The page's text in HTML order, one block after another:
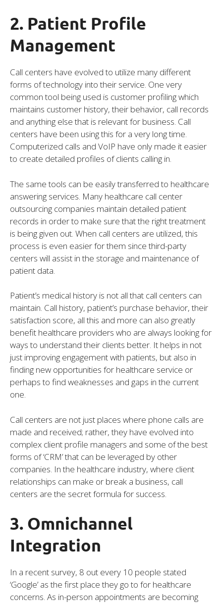
2. Patient Profile
Management
Call centers have evolved to utilize many different
forms of technology into their service. One very
common tool being used is customer profiling which
maintains customer history, their behavior, call records
and anything else that is relevant for business. Call
centers have been using this for a very long time.
Computerized calls and VoIP have only made it easier
to create detailed profiles of clients calling in.
The same tools can be easily transferred to healthcare
answering services. Many healthcare call center
outsourcing companies maintain detailed patient
records in order to make sure that the right treatment
is being given out. When call centers are utilized, this
process is even easier for them since third-party
centers will assist in the storage and maintenance of
patient data.
Patient’s medical history is not all that call centers can
maintain. Call history, patient’s purchase behavior, their
satisfaction score, all this and more can also greatly
benefit healthcare providers who are always looking for
ways to understand their clients better. It helps in not
just improving engagement with patients, but also in
finding new opportunities for healthcare service or
perhaps to find weaknesses and gaps in the current
one.
Call centers are not just places where phone calls are
made and received; rather, they have evolved into
complex client profile managers and some of the best
forms of ‘CRM’ that can be leveraged by other
companies. In the healthcare industry, where client
relationships can make or break a business, call
centers are the secret formula for success.
3. Omnichannel
Integration
In a recent survey, 8 out every 10 people stated
‘Google’ as the first place they go to for healthcare
concerns. As in-person appointments are becoming